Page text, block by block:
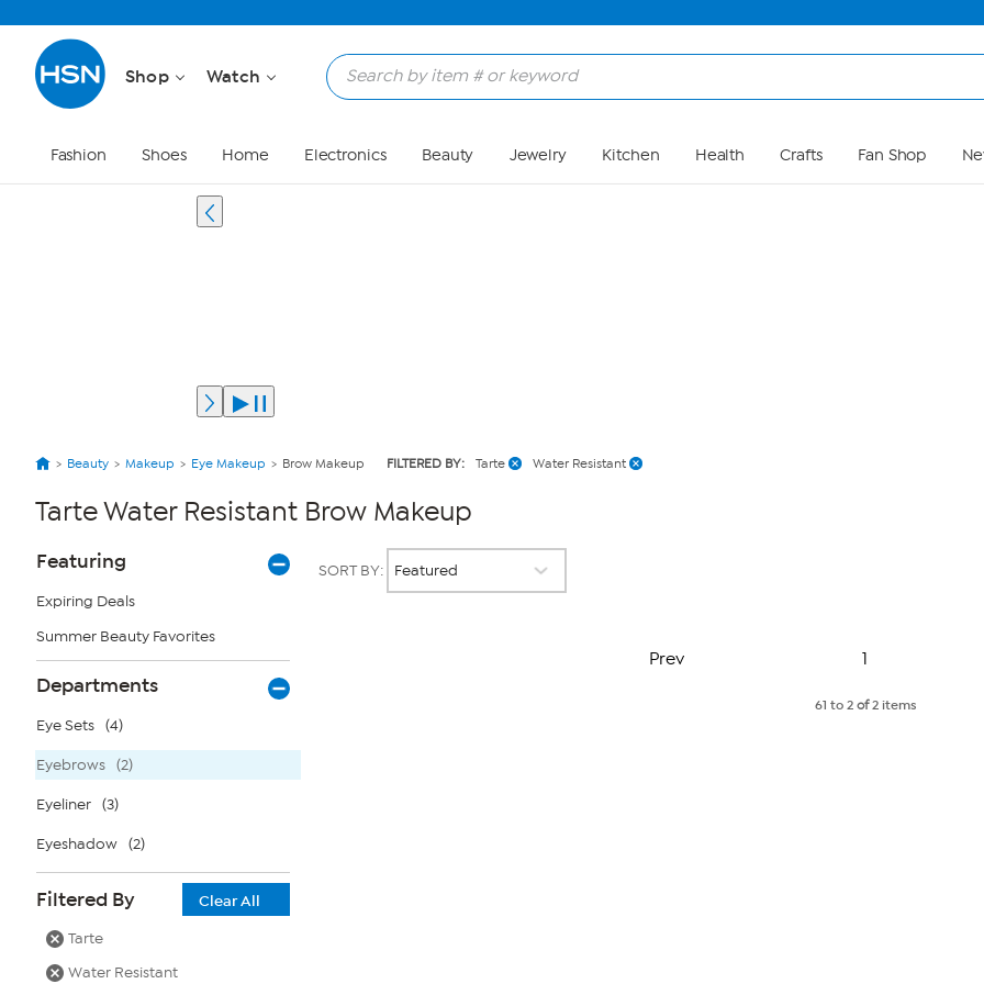
Shop Watch
Fashion Shoes Home Electronics Beauty Jewelry Kitchen Health Crafts Fan Shop
Beauty Makeup Eye Makeup Brow Makeup FILTERED BY: Tarte Water Resistant
Tarte Water Resistant Brow Makeup
Page
Filters
Featuring
Expiring Deals
Summer Beauty Favorites
Departments
Eye Sets (4)
Eyebrows (2)
Eyeliner (3)
Eyeshadow (2)
Filtered By
Clear All
Tarte
Water Resistant
SORT BY:
Prev
Page
1
61 to 2of2 items